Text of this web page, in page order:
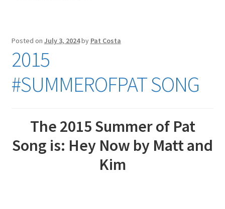
Posted on July 3, 2024by Pat Costa
2015
#SUMMEROFPAT SONG
The 2015 Summer of Pat
Song is: Hey Now by Matt and
Kim